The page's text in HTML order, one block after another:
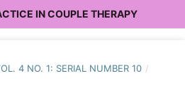
IN COUPLE THERAPY
4 NO. 1: SERIAL NUMBER 10 /